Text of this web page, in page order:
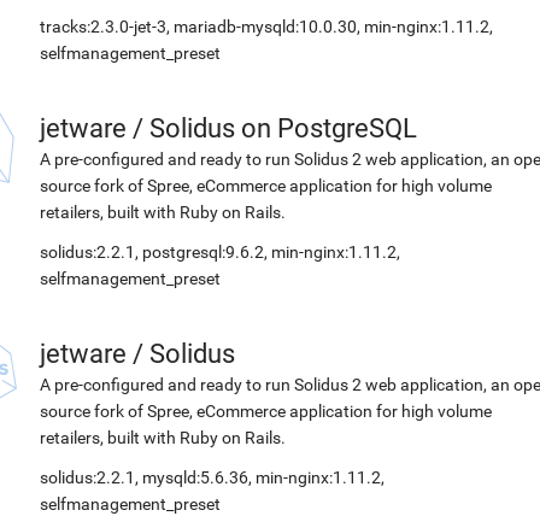
tracks:2.3.0-jet-3, mariadb-mysqld:10.0.30, min-nginx:1.11.2,
selfmanagement_preset
jetware / Solidus on PostgreSQL
A pre-configured and ready to run Solidus 2 web application, an
source fork of Spree, eCommerce application for high volume
retailers, built with Ruby on Rails.
solidus:2.2.1, postgresql:9.6.2, min-nginx:1.11.2,
selfmanagement_preset
jetware / Solidus
A pre-configured and ready to run Solidus 2 web application, an
source fork of Spree, eCommerce application for high volume
retailers, built with Ruby on Rails.
solidus:2.2.1, mysqld:5.6.36, min-nginx:1.11.2,
selfmanagement_preset